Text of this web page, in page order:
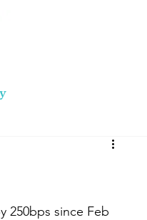
North East Road Trip
250bps since Feb